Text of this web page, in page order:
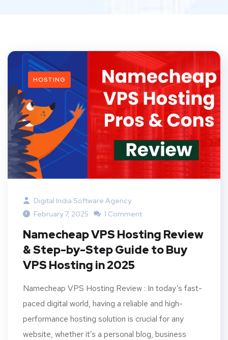
HOSTING
Digital India Software Agency
February 7, 2025
1 Comment
Namecheap VPS Hosting Review
& Step-by-Step Guide to Buy
VPS Hosting in 2025
Namecheap VPS Hosting Review : In today’s fast-
paced digital world, having a reliable and high-
performance hosting solution is crucial for any
website, whether it’s a personal blog, business